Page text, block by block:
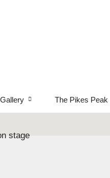
The Pikes Peak